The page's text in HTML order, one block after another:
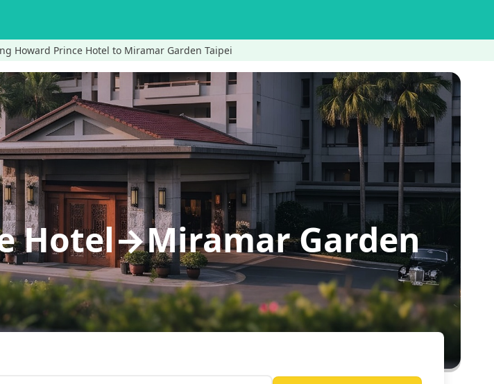
Howard Prince Hotel to Miramar Garden Taipei
Hotel→Miramar Garden